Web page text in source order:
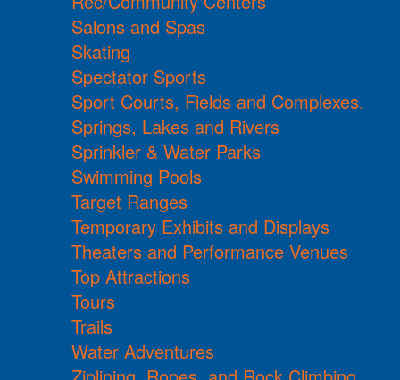
Salons and Spas
Skating
Spectator Sports
Sport Courts, Fields and Complexes.
Springs, Lakes and Rivers
Sprinkler & Water Parks
Swimming Pools
Target Ranges
Temporary Exhibits and Displays
Theaters and Performance Venues
Top Attractions
Tours
Trails
Water Adventures